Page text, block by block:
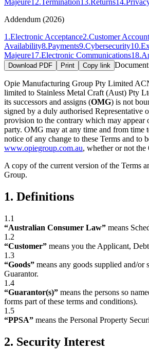
Addendum (2026)
1 .Electronic Acceptance2.Customer
Availability8.Payments9.Cybersecurity10.
Majeure17.Electronic Communications18.
Download PDF Print Copy link
Opie Manufacturing Group Pty Limited
limited to Stainless Metal Craft (Aust) Pty
its successors and assigns (OMG) is not
signed by a duly authorised
provision to the contrary which may appear
party. OMG may at any time and from time
notice of any change to these Terms and to
www.opiegroup.com.au, whether or not the
A copy of the current version of the Terms
Group.
1. Definitions
1.1
“Australian Consumer Law” means
1.2
“Customer” means you the Applicant,
1.3
“Goods” means any goods supplied and/
Guarantor.
1.4
“Guarantor(s)” means the persons so
forms part of these terms and conditions).
1.5
“PPSA” means the Personal Property
2. Security Interest